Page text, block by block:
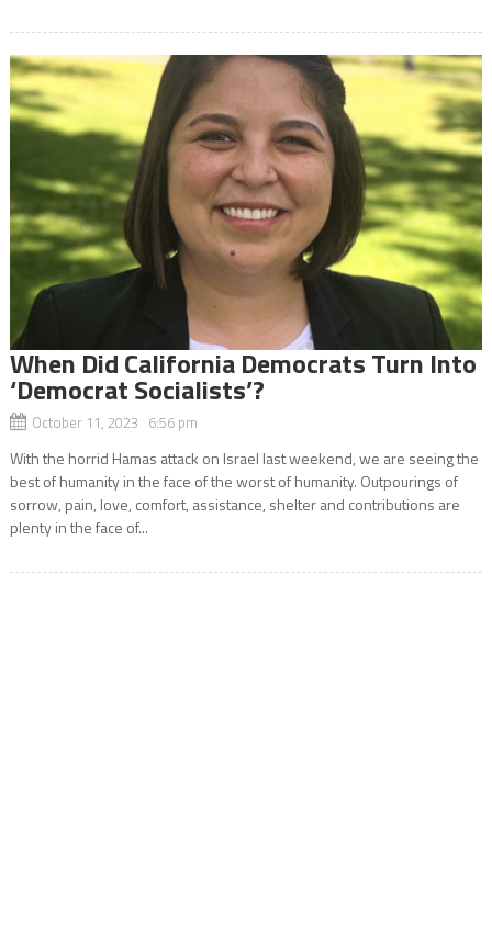
When Did California Democrats Turn Into
‘Democrat Socialists’?
October 11, 2023 6:56 pm
With the horrid Hamas attack on Israel last weekend, we are seeing the
best of humanity in the face of the worst of humanity. Outpourings of
sorrow, pain, love, comfort, assistance, shelter and contributions are
plenty in the face of...